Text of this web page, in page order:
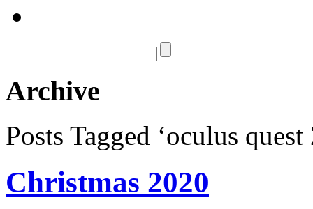
Archive
Posts Tagged ‘oculus quest
Christmas 2020